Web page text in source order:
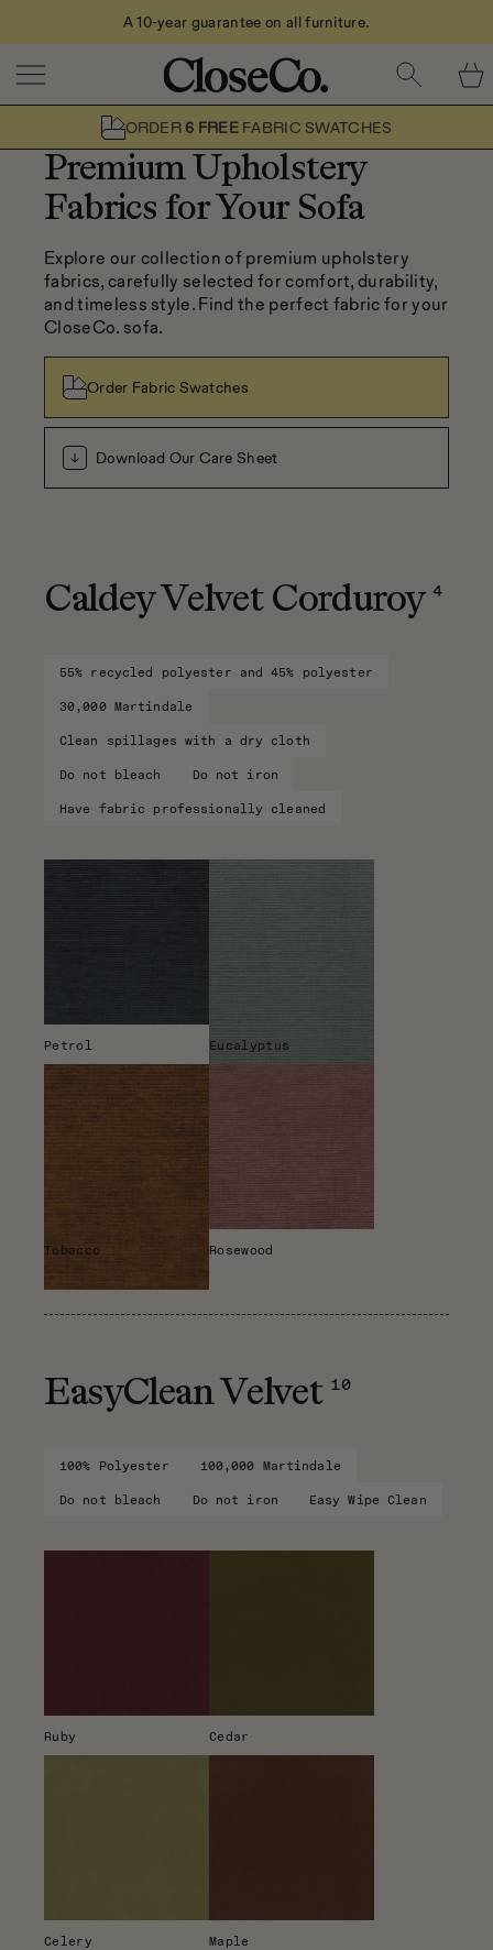
Skip to content Call Us: 0208 079 2611
ORDER 6 FREEFABRIC SWATCHES
Premium Upholstery
Fabrics for Your Sofa
Explore our collection of premium upholstery
fabrics, carefully selected for comfort, durability,
and timeless style. Find the perfect fabric for your
CloseCo. sofa.
Order Fabric Swatches
Download Our Care Sheet
Caldey Velvet Corduroy 4
55% recycled polyester and 45% polyester
30,000 Martindale
Clean spillages with a dry cloth
Do not bleach Do not iron
Have fabric professionally cleaned
Petrol Eucalyptus
Tobacco Rosewood
EasyClean Velvet 10
100% Polyester 100,000 Martindale
Do not bleach Do not iron Easy Wipe Clean
Ruby Cedar
Celery Maple